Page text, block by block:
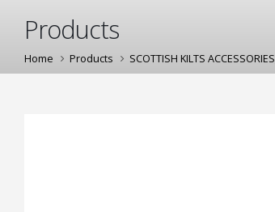
Products
Home Products SCOTTISH KILTS ACCESSORIES